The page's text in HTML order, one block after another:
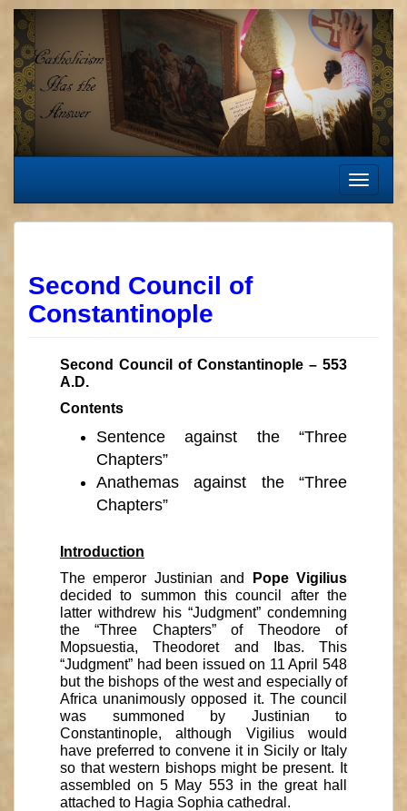
Skip
content
Toggle
Second Council of
Constantinople
Second Council of Constantinople – 553
A.D.
Contents
Sentence against the “Three
Chapters”
Anathemas against the “Three
Chapters”
Introduction
The emperor Justinian and
Pope Vigilius
decided to summon this council after the
latter withdrew his “Judgment” condemning
the “Three Chapters” of Theodore of
Mopsuestia, Theodoret and Ibas. This
“Judgment” had been issued on 11 April 548
but the bishops of the west and especially of
Africa unanimously opposed it. The council
was summoned by Justinian to
Constantinople, although Vigilius would
have preferred to convene it in Sicily or Italy
so that western bishops might be present. It
assembled on 5 May 553 in the great hall
attached to Hagia Sophia cathedral.